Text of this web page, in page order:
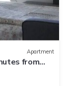
Apartment
from